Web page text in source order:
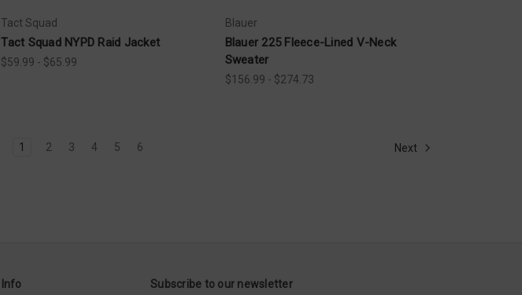
Tact Squad
Tact Squad NYPD Raid Jacket
$59.99 - $65.99
Blauer
Blauer 225 Fleece-Lined V-Neck
Sweater
$156.99 - $274.73
1 2 3 4 5 6 Next
Info Subscribe to our newsletter